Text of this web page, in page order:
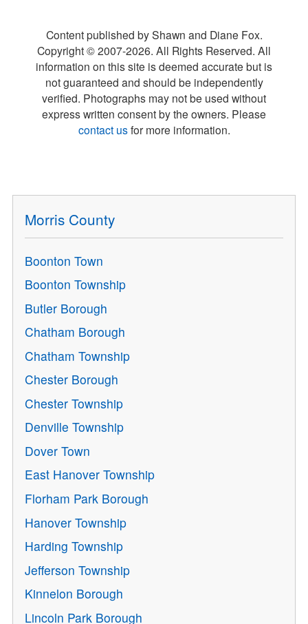
Content published by Shawn and Diane Fox.
Copyright © 2007-2026. All Rights Reserved. All
information on this site is deemed accurate but is
not guaranteed and should be independently
verified. Photographs may not be used without
express written consent by the owners. Please
contact usfor more information.
Morris County
Boonton Town
Boonton Township
Butler Borough
Chatham Borough
Chatham Township
Chester Borough
Chester Township
Denville Township
Dover Town
East Hanover Township
Florham Park Borough
Hanover Township
Harding Township
Jefferson Township
Kinnelon Borough
Lincoln Park Borough